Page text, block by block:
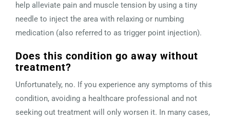
help alleviate pain and muscle tension by using a tiny
needle to inject the area with relaxing or numbing
medication (also referred to as trigger point injection).
Does this condition go away without
treatment?
Unfortunately, no. If you experience any symptoms of this
condition, avoiding a healthcare professional and not
seeking out treatment will only worsen it. In many cases,